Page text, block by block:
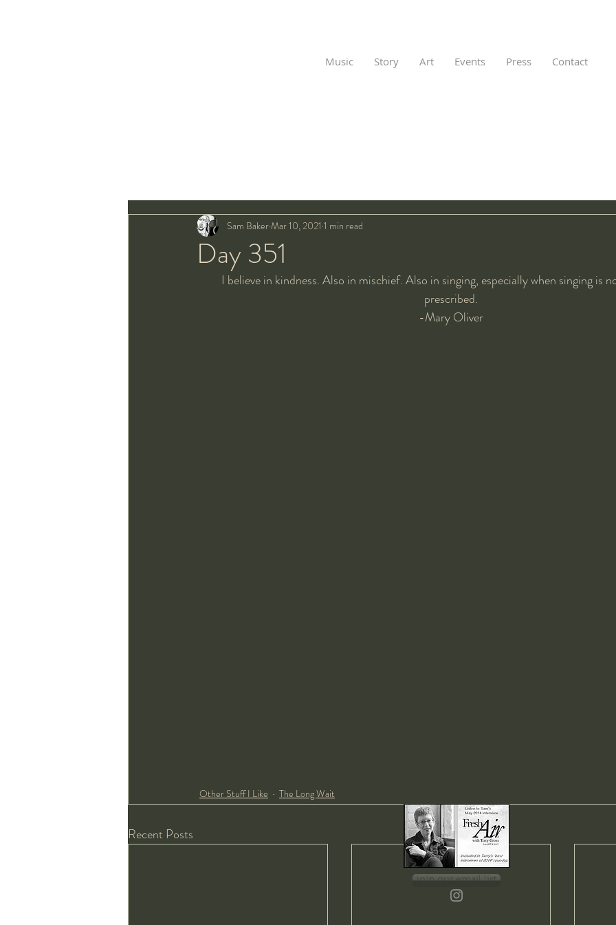
Music Story Art Events Press Contact
Day 351
Sam BakerMar 10, 2021 1 min read
I believe in kindness. Also in mischief. Also in singing, especially when singing is
prescribed.
-Mary Oliver
Other Stuff I Like The Long Wait
Recent Posts
join our email list